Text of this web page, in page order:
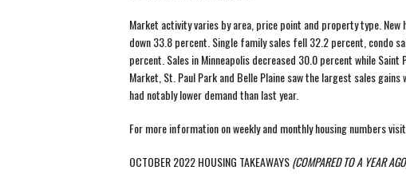
Market activity varies by area, price point and property type.
down 33.8 percent. Single family sales fell 32.2 percent, condo
percent. Sales in Minneapolis decreased 30.0 percent while
Market, St. Paul Park and Belle Plaine saw the largest sales
had notably lower demand than last year.
For more information on weekly and monthly housing numbers
OCTOBER 2022 HOUSING TAKEAWAYS(COMPARED TO A YEAR